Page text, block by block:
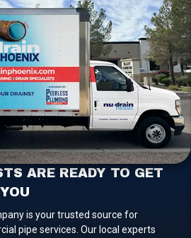
ARE READY TO GET
is your trusted source for
pipe services. Our local experts